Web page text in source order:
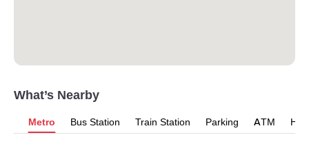
What’s Nearby
Metro Bus Station Train Station Parking ATM